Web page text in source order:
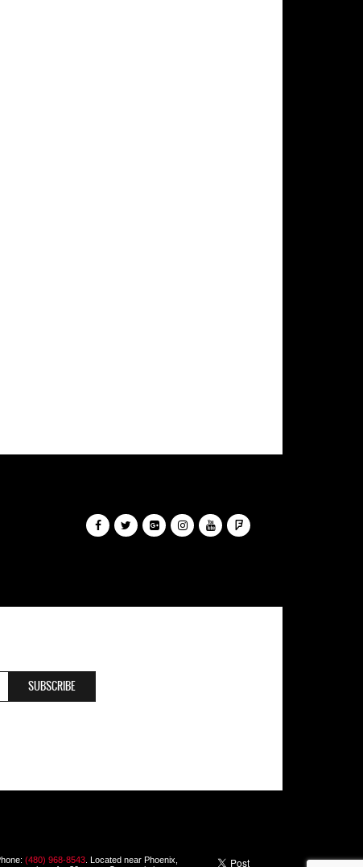
(480) 968-8543 . Located near Phoenix,